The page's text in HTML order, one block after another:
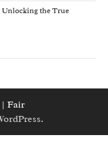
Unlocking the True
| Fair
.